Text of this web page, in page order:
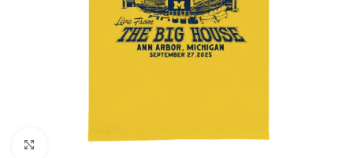
Click to enlarge